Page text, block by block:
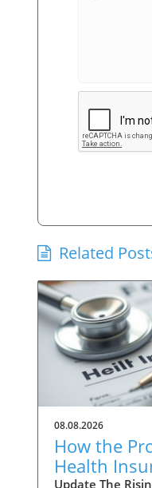
Related
08.08.2026
How the
Health
Update The